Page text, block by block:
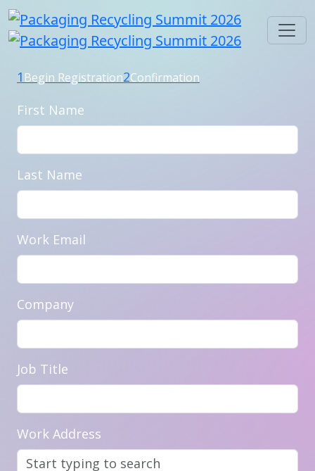
1 Begin Registration2Confirmation
First Name
Last Name
Work Email
Company
Job Title
Work Address